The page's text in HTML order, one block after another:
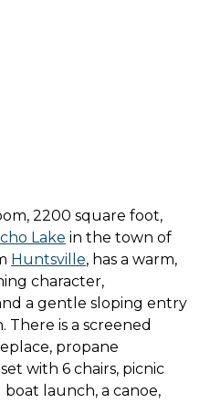
2200 square foot,
Lake in the town of
Huntsville, has a warm,
character,
a gentle sloping entry
There is a screened
propane
with 6 chairs, picnic
launch, a canoe,